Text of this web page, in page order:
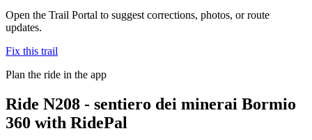
Open the Trail Portal to suggest corrections, photos, or route
updates.
Fix this trail
Plan the ride in the app
Ride N208 - sentiero dei minerai Bormio
360 with RidePal